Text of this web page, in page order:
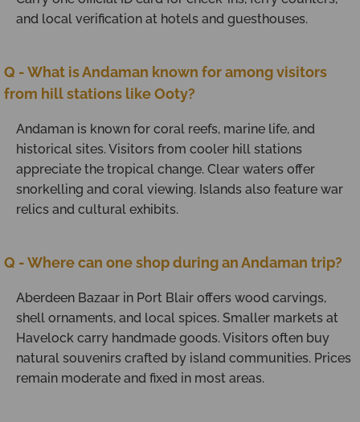
and local verification at hotels and guesthouses.
Q - What is Andaman known for among visitors
from hill stations like Ooty?
Andaman is known for coral reefs, marine life, and
historical sites. Visitors from cooler hill stations
appreciate the tropical change. Clear waters offer
snorkelling and coral viewing. Islands also feature war
relics and cultural exhibits.
Q - Where can one shop during an Andaman trip?
Aberdeen Bazaar in Port Blair offers wood carvings,
shell ornaments, and local spices. Smaller markets at
Havelock carry handmade goods. Visitors often buy
natural souvenirs crafted by island communities. Prices
remain moderate and fixed in most areas.